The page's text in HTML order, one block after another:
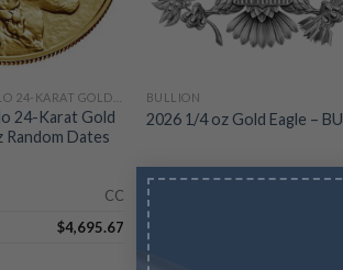
24-Karat Gold
Random Dates
CC
$4,695.67
BULLION
2026 1/4 oz Gold Eagle – BU
Wire/Check
$